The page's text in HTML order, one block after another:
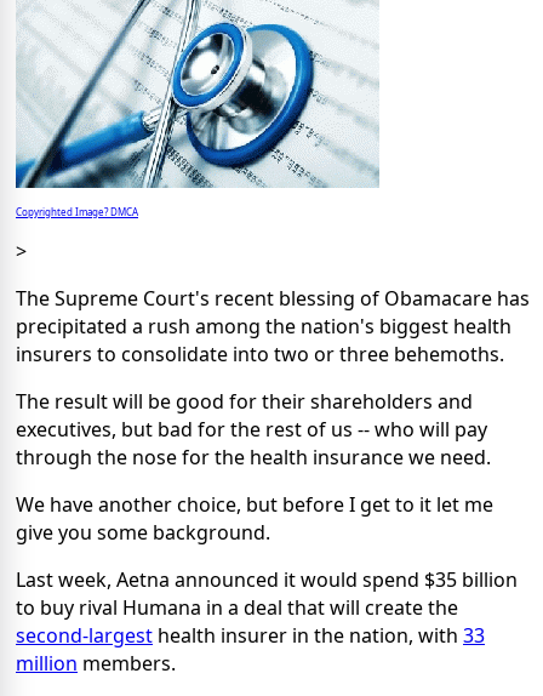
Copyrighted Image? DMCA
>
The Supreme Court's recent blessing of Obamacare has
precipitated a rush among the nation's biggest health
insurers to consolidate into two or three behemoths.
The result will be good for their shareholders and
executives, but bad for the rest of us -- who will pay
through the nose for the health insurance we need.
We have another choice, but before I get to it let me
give you some background.
Last week, Aetna announced it would spend $35 billion
to buy rival Humana in a deal that will create the
second-largest health insurer in the nation, with 33
million members.